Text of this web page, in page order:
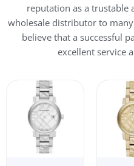
reputation as a trustable
wholesale distributor to
believe that a successful
excellent service